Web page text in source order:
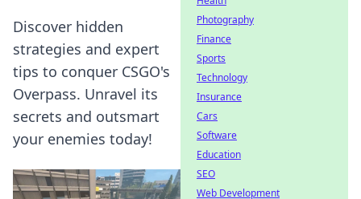
Discover hidden
strategies and expert
tips to conquer CSGO's
Overpass. Unravel its
secrets and outsmart
your enemies today!
Photography
Finance
Sports
Technology
Insurance
Cars
Software
Education
SEO
Web Development